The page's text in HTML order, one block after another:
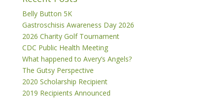
Belly Button 5K
Gastroschisis Awareness Day 2026
2026 Charity Golf Tournament
CDC Public Health Meeting
What happened to Avery’s Angels?
The Gutsy Perspective
2020 Scholarship Recipient
2019 Recipients Announced